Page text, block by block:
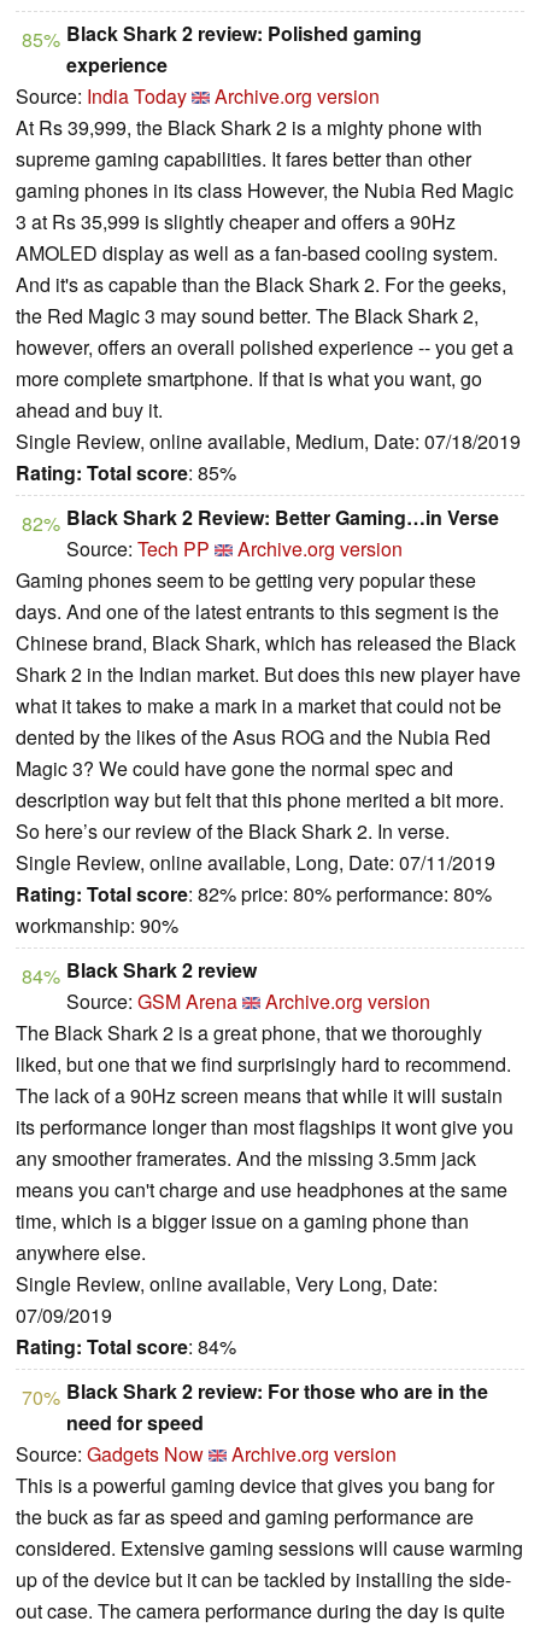
85% Black Shark 2 review: Polished gaming
experience
Source: India Today
Archive.org version
At Rs 39,999, the Black Shark 2 is a mighty phone with
supreme gaming capabilities. It fares better than other
gaming phones in its class However, the Nubia Red Magic
3 at Rs 35,999 is slightly cheaper and offers a 90Hz
AMOLED display as well as a fan-based cooling system.
And it's as capable than the Black Shark 2. For the geeks,
the Red Magic 3 may sound better. The Black Shark 2,
however, offers an overall polished experience -- you get a
more complete smartphone. If that is what you want, go
ahead and buy it.
Single Review, online available, Medium, Date: 07/18/2019
Rating: Total score: 85%
82% Black Shark 2 Review: Better Gaming…in Verse
Source: Tech PP
Archive.org version
Gaming phones seem to be getting very popular these
days. And one of the latest entrants to this segment is the
Chinese brand, Black Shark, which has released the Black
Shark 2 in the Indian market. But does this new player have
what it takes to make a mark in a market that could not be
dented by the likes of the Asus ROG and the Nubia Red
Magic 3? We could have gone the normal spec and
description way but felt that this phone merited a bit more.
So here’s our review of the Black Shark 2. In verse.
Single Review, online available, Long, Date: 07/11/2019
Rating: Total score: 82% price: 80% performance: 80%
workmanship: 90%
84% Black Shark 2 review
Source: GSM Arena
Archive.org version
The Black Shark 2 is a great phone, that we thoroughly
liked, but one that we find surprisingly hard to recommend.
The lack of a 90Hz screen means that while it will sustain
its performance longer than most flagships it wont give you
any smoother framerates. And the missing 3.5mm jack
means you can't charge and use headphones at the same
time, which is a bigger issue on a gaming phone than
anywhere else.
Single Review, online available, Very Long, Date:
07/09/2019
Rating: Total score: 84%
70% Black Shark 2 review: For those who are in the
need for speed
Source: Gadgets Now
Archive.org version
This is a powerful gaming device that gives you bang for
the buck as far as speed and gaming performance are
considered. Extensive gaming sessions will cause warming
up of the device but it can be tackled by installing the side-
out case. The camera performance during the day is quite